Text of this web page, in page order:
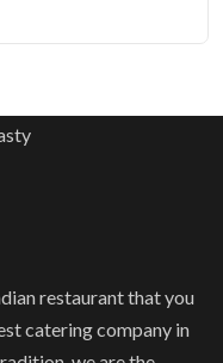
restaurant that you
catering company in